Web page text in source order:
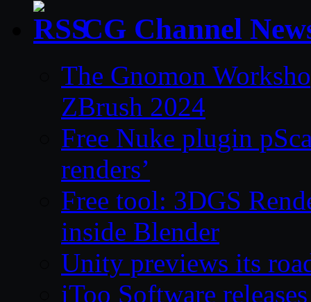
CG Channel
The Gnomon
ZBrush 2024
Free Nuke plugin
renders’
Free tool: 3DGS
inside Blender
Unity previews its
iToo Software